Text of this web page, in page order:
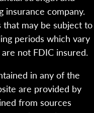
insurance company.
may be subject to
periods which vary
not FDIC insured.
in any of the
are provided by
from sources